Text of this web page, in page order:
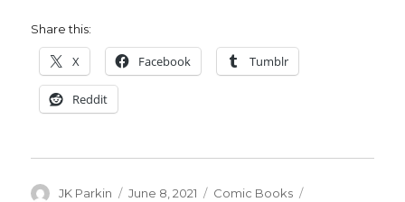
Share this:
X Facebook Tumblr
Reddit
Author
JK Parkin
Posted
June 8, 2021 Categories
Comic Books